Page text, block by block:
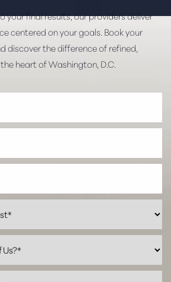
your final results, our providers deliver
centered on your goals. Book your
discover the difference of refined,
heart of Washington, D.C.